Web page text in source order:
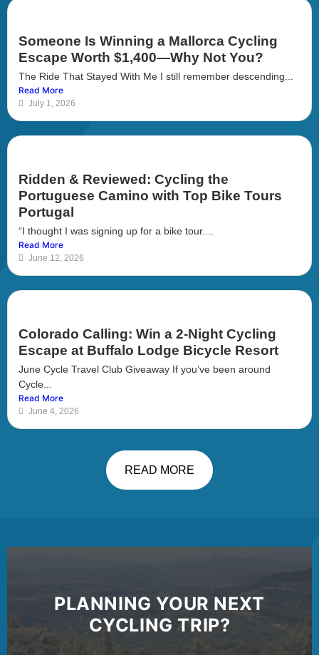
Someone Is Winning a Mallorca Cycling
Escape Worth $1,400—Why Not You?
The Ride That Stayed With Me I still remember descending...
Read More
July 1, 2026
Ridden & Reviewed: Cycling the
Portuguese Camino with Top Bike Tours
Portugal
“I thought I was signing up for a bike tour....
Read More
June 12, 2026
Colorado Calling: Win a 2-Night Cycling
Escape at Buffalo Lodge Bicycle Resort
June Cycle Travel Club Giveaway If you’ve been around
Cycle...
Read More
June 4, 2026
READ MORE
PLANNING YOUR NEXT
CYCLING TRIP?